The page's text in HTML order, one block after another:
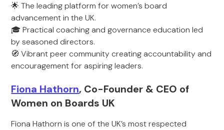
🌟 The leading platform for women’s board
advancement in the UK.
🎓 Practical coaching and governance education led
by seasoned directors.
🧭 Vibrant peer community creating accountability and
encouragement for aspiring leaders.
Fiona Hathorn, Co-Founder & CEO of
Women on Boards UK
Fiona Hathorn is one of the UK’s most respected